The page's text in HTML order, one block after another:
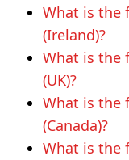
What is the
(Ireland)?
What is the
(UK)?
What is the
(Canada)?
What is the